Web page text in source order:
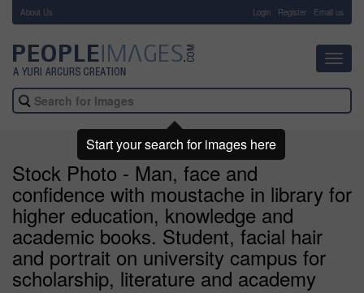
About Us Login Register Email us
Stock Photo - Man, face and
confidence with moustache in library for
higher education, knowledge and
academic books. Student, facial hair
and portrait on university campus for
scholarship, literature and academy
Start your search for images here